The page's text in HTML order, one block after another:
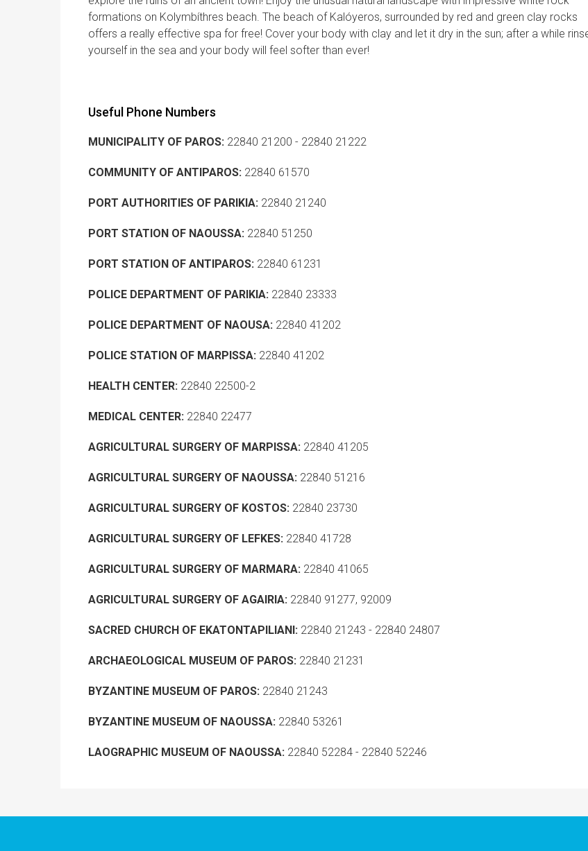
formations on Kolymbíthres beach. The beach of Kalóyeros, surrounded by red and green clay rocks
offers a really effective spa for free! Cover your body with clay and let it dry in the sun; after a while
yourself in the sea and your body will feel softer than ever!
Useful Phone Numbers
MUNICIPALITY OF PAROS: 22840 21200 - 22840 21222
COMMUNITY OF ANTIPAROS: 22840 61570
PORT AUTHORITIES OF PARIKIA: 22840 21240
PORT STATION OF NAOUSSA: 22840 51250
PORT STATION OF ANTIPAROS: 22840 61231
POLICE DEPARTMENT OF PARIKIA: 22840 23333
POLICE DEPARTMENT OF NAOUSA: 22840 41202
POLICE STATION OF MARPISSA: 22840 41202
HEALTH CENTER: 22840 22500-2
MEDICAL CENTER: 22840 22477
AGRICULTURAL SURGERY OF MARPISSA: 22840 41205
AGRICULTURAL SURGERY OF NAOUSSA: 22840 51216
AGRICULTURAL SURGERY OF KOSTOS: 22840 23730
AGRICULTURAL SURGERY OF LEFKES: 22840 41728
AGRICULTURAL SURGERY OF MARMARA: 22840 41065
AGRICULTURAL SURGERY OF AGAIRIA: 22840 91277, 92009
SACRED CHURCH OF EKATONTAPILIANI: 22840 21243 - 22840 24807
ARCHAEOLOGICAL MUSEUM OF PAROS: 22840 21231
BYZANTINE MUSEUM OF PAROS: 22840 21243
BYZANTINE MUSEUM OF NAOUSSA: 22840 53261
LAOGRAPHIC MUSEUM OF NAOUSSA: 22840 52284 - 22840 52246